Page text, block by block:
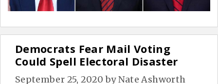
Democrats Fear Mail Voting
Could Spell Electoral Disaster
September 25, 2020 byNate Ashworth